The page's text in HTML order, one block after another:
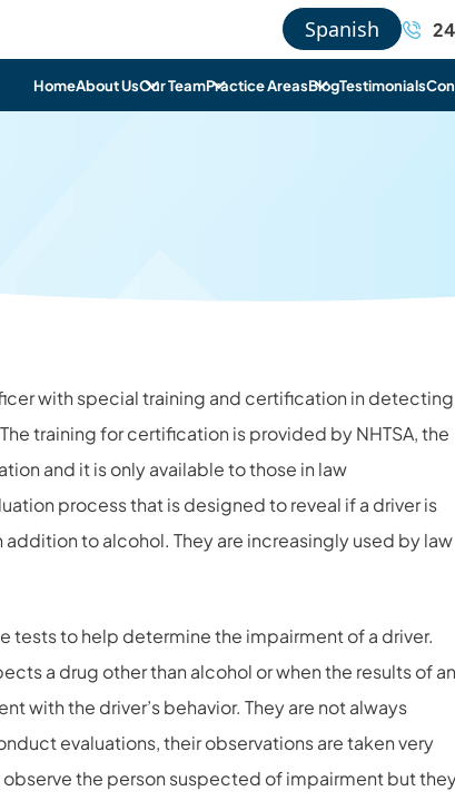
Spanish
HomeAbout UsOur TeamPractice AreasBlogTestimonials
with special training and certification in detecting
training for certification is provided by NHTSA, the
and it is only available to those in law
process that is designed to reveal if a driver is
to alcohol. They are increasingly used by law
tests to help determine the impairment of a driver.
a drug other than alcohol or when the results of an
with the driver’s behavior. They are not always
evaluations, their observations are taken very
the person suspected of impairment but